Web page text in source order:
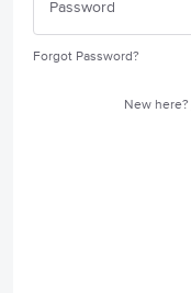
Forgot Password?
New here?